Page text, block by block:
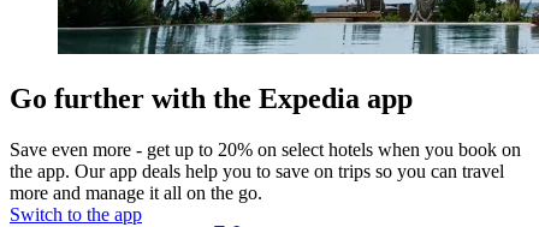
Go further with the Expedia app
Save even more - get up to 20% on select hotels when you book on
the app. Our app deals help you to save on trips so you can travel
more and manage it all on the go.
Switch to the app